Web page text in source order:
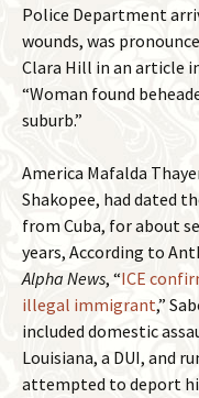
Police Department
wounds, was
Clara Hill in an article
“Woman found
suburb.”
America Mafalda
Shakopee, had dated
from Cuba, for about
years, According to
Alpha News, “ICE
illegal immigrant,”
included domestic
Louisiana, a DUI, and
attempted to deport